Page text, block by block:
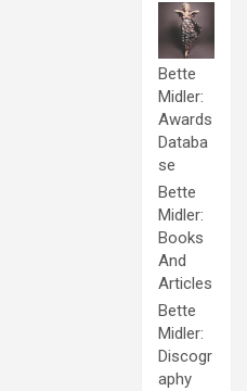
Bette
Midler:
Awards
Databa
se
Bette
Midler:
Books
And
Articles
Bette
Midler:
Discogr
aphy